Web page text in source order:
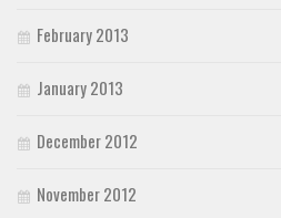
February 2013
January 2013
December 2012
November 2012